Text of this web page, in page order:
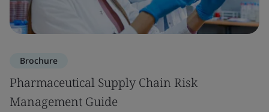
Brochure
Pharmaceutical Supply Chain Risk
Management Guide